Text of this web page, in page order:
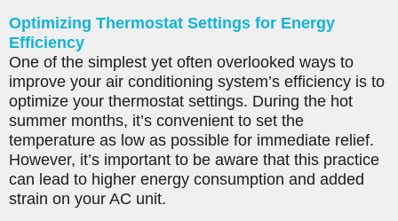
Optimizing Thermostat Settings for Energy
Efficiency
One of the simplest yet often overlooked ways to
improve your air conditioning system’s efficiency is to
optimize your thermostat settings. During the hot
summer months, it’s convenient to set the
temperature as low as possible for immediate relief.
However, it’s important to be aware that this practice
can lead to higher energy consumption and added
strain on your AC unit.